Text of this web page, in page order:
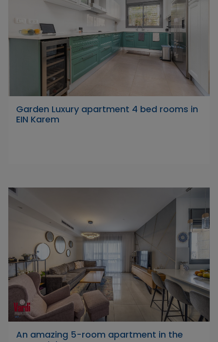
Garden Luxury apartment 4 bed rooms in
EIN Karem
An amazing 5-room apartment in the